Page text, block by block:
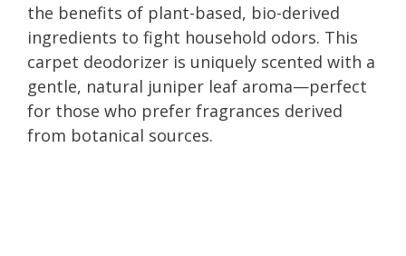
the benefits of plant-based, bio-derived
ingredients to fight household odors. This
carpet deodorizer is uniquely scented with a
gentle, natural juniper leaf aroma—perfect
for those who prefer fragrances derived
from botanical sources.